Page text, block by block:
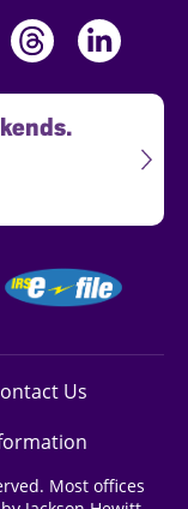
Us
Most offices